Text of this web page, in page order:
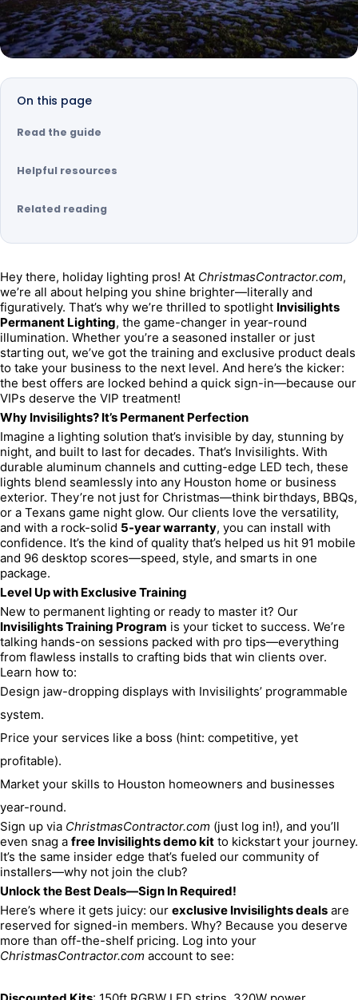
On this page
Read the guide
Helpful resources
Related reading
Hey there, holiday lighting pros! At ChristmasContractor.com,
we’re all about helping you shine brighter—literally and
figuratively. That’s why we’re thrilled to spotlight Invisilights
Permanent Lighting, the game-changer in year-round
illumination. Whether you’re a seasoned installer or just
starting out, we’ve got the training and exclusive product deals
to take your business to the next level. And here’s the kicker:
the best offers are locked behind a quick sign-in—because our
VIPs deserve the VIP treatment!
Why Invisilights? It’s Permanent Perfection
Imagine a lighting solution that’s invisible by day, stunning by
night, and built to last for decades. That’s Invisilights. With
durable aluminum channels and cutting-edge LED tech, these
lights blend seamlessly into any Houston home or business
exterior. They’re not just for Christmas—think birthdays, BBQs,
or a Texans game night glow. Our clients love the versatility,
and with a rock-solid 5-year warranty, you can install with
confidence. It’s the kind of quality that’s helped us hit 91 mobile
and 96 desktop scores—speed, style, and smarts in one
package.
Level Up with Exclusive Training
Invisilights Training Program is your ticket to success. We’re
talking hands-on sessions packed with pro tips—everything
from flawless installs to crafting bids that win clients over.
Learn how to:
Design jaw-dropping displays with Invisilights’ programmable
system.
Price your services like a boss (hint: competitive, yet
profitable).
Market your skills to Houston homeowners and businesses
year-round.
Sign up via ChristmasContractor.com (just log in!), and you’ll
even snag a free Invisilights demo kit to kickstart your journey.
It’s the same insider edge that’s fueled our community of
installers—why not join the club?
Unlock the Best Deals—Sign In Required!
Here’s where it gets juicy: our exclusive Invisilights deals are
reserved for signed-in members. Why? Because you deserve
ChristmasContractor.com account to see: